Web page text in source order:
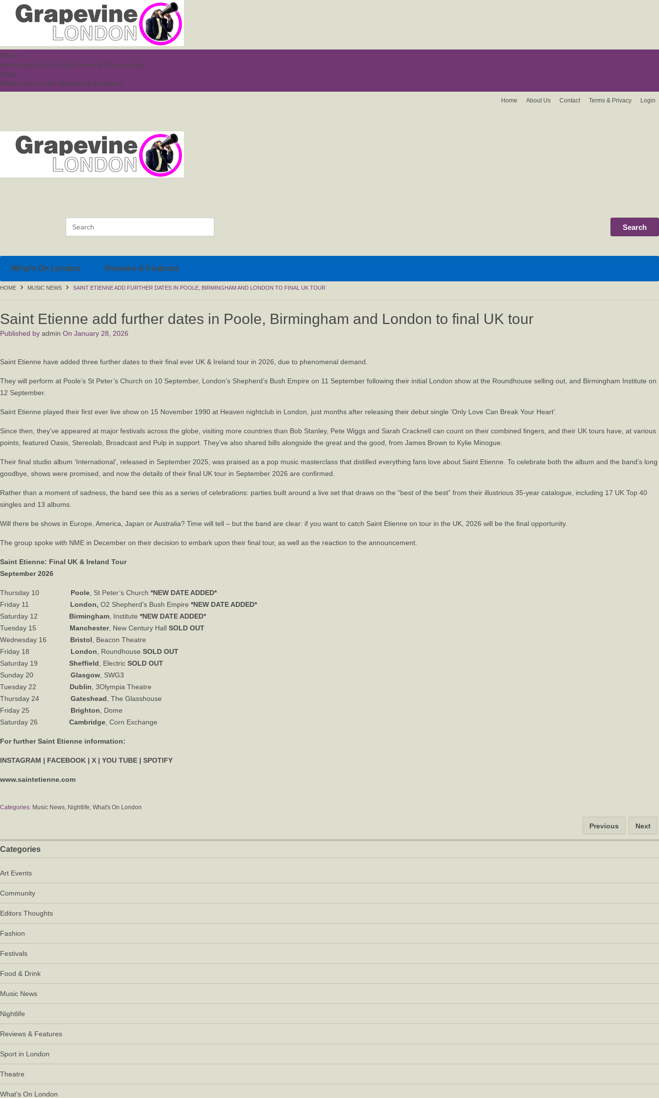
Menu
Home About Us Contact Terms & Privacy Login
Menu
What’s On London Reviews & Features
Home About Us Contact Terms & Privacy Login
What’s On London Reviews & Features
HOME MUSIC NEWS SAINT ETIENNE ADD FURTHER DATES IN POOLE, BIRMINGHAM AND LONDON TO FINAL UK TOUR
Saint Etienne add further dates in Poole, Birmingham and London to final UK tour
Published by admin On January 28, 2026
Saint Etienne have added three further dates to their final ever UK & Ireland tour in 2026, due to phenomenal demand.
They will perform at Poole’s St Peter’s Church on 10 September, London’s Shepherd’s Bush Empire on 11 September following their initial London show at the Roundhouse selling out, and Birmingham Institute on
12 September.
Saint Etienne played their first ever live show on 15 November 1990 at Heaven nightclub in London, just months after releasing their debut single ‘Only Love Can Break Your Heart’.
Since then, they’ve appeared at major festivals across the globe, visiting more countries than Bob Stanley, Pete Wiggs and Sarah Cracknell can count on their combined fingers, and their UK tours have, at various
points, featured Oasis, Stereolab, Broadcast and Pulp in support. They’ve also shared bills alongside the great and the good, from James Brown to Kylie Minogue.
Their final studio album ‘International’, released in September 2025, was praised as a pop music masterclass that distilled everything fans love about Saint Etienne. To celebrate both the album and the band’s long
goodbye, shows were promised, and now the details of their final UK tour in September 2026 are confirmed.
Rather than a moment of sadness, the band see this as a series of celebrations: parties built around a live set that draws on the “best of the best” from their illustrious 35-year catalogue, including 17 UK Top 40
singles and 13 albums.
Will there be shows in Europe, America, Japan or Australia? Time will tell – but the band are clear: if you want to catch Saint Etienne on tour in the UK, 2026 will be the final opportunity.
The group spoke with NME in December on their decision to embark upon their final tour, as well as the reaction to the announcement.
Saint Etienne: Final UK & Ireland Tour
September 2026
Thursday 10 Poole , St Peter’s Church *NEW DATE ADDED*
Friday 11 London, O2 Shepherd’s Bush Empire *NEW DATE ADDED*
Saturday 12 Birmingham , Institute *NEW DATE ADDED*
Tuesday 15 Manchester, New Century Hall SOLD OUT
Wednesday 16 Bristol , Beacon Theatre
Friday 18 London , Roundhouse SOLD OUT
Saturday 19 Sheffield , Electric SOLD OUT
Sunday 20 Glasgow , SWG3
Tuesday 22 Dublin , 3Olympia Theatre
Thursday 24 Gateshead , The Glasshouse
Friday 25 Brighton , Dome
Saturday 26 Cambridge , Corn Exchange
For further Saint Etienne information:
INSTAGRAM | FACEBOOK | X | YOU TUBE | SPOTIFY
www.saintetienne.com
Categories: Music News, Nightlife, What's On London
Previous Next
Categories
Art Events
Community
Editors Thoughts
Fashion
Festivals
Food & Drink
Music News
Nightlife
Reviews & Features
Sport in London
Theatre
What's On London